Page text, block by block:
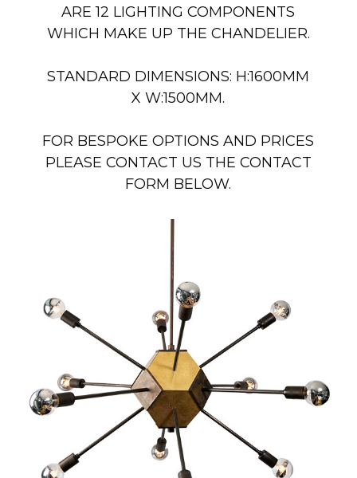
ARE 12 LIGHTING COMPONENTS
WHICH MAKE UP THE CHANDELIER.
STANDARD DIMENSIONS: H:1600MM
X W:1500MM.
FOR BESPOKE OPTIONS AND PRICES
PLEASE CONTACT US THE CONTACT
FORM BELOW.